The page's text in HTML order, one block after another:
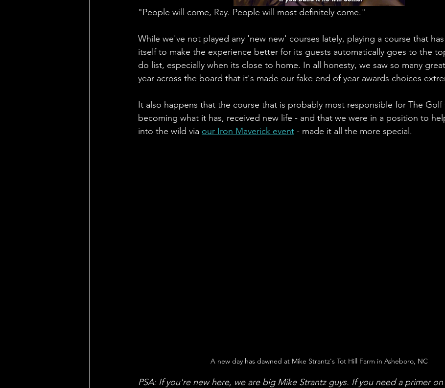
"People will come, Ray. People will most definitely come."
While we've not played any 'new new' courses lately, playing a course that
itself to make the experience better for its guests automatically goes to the
do list, especially when its close to home. In all honesty, we saw so many
year across the board that it's made our fake end of year awards choices
It also happens that the course that is probably most responsible for The Golf
becoming what it has, received new life - and that we were in a position to
into the wild via our Iron Maverick event - made it all the more special.
A new day has dawned at Mike Strantz's Tot Hill Farm in Asheboro, NC
PSA: If you're new here, we are big Mike Strantz guys. If you need a primer